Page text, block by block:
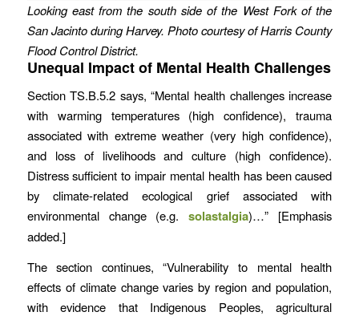
Looking east from the south side of the West Fork of the
San Jacinto during Harvey. Photo courtesy of Harris County
Flood Control District.
Unequal Impact of Mental Health Challenges
Section TS.B.5.2 says, “Mental health challenges increase
with warming temperatures (high confidence), trauma
associated with extreme weather (very high confidence),
and loss of livelihoods and culture (high confidence).
Distress sufficient to impair mental health has been caused
by climate-related ecological grief associated with
environmental change (e.g.solastalgia)…” [Emphasis
added.]
The section continues, “Vulnerability to mental health
effects of climate change varies by region and population,
with evidence that Indigenous Peoples, agricultural